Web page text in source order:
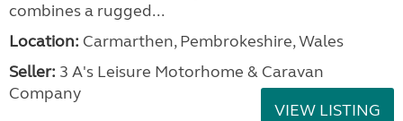
combines a rugged...
Location: Carmarthen, Pembrokeshire, Wales
Seller: 3 A's Leisure Motorhome & Caravan
Company
VIEW LISTING